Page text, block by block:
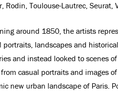
Rodin, Toulouse-Lautrec, Seurat,
around 1850, the artists
portraits, landscapes and
and instead looked to scenes
casual portraits and images
new urban landscape of Paris.